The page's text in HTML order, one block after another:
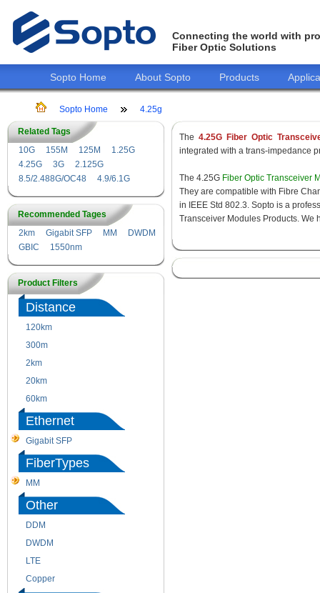
Connecting the world with
Fiber Optic Solutions
Sopto Home About Sopto Products
Sopto Home 4.25g
Related Tags
10G
155M 125M
1.25G
4.25G
3G
2.125G
8.5/2.488G/OC48
4.9/6.1G
Recommended Tages
2km
Gigabit SFP MM
DWDM
GBIC
1550nm
Product Filters
Distance
120km
300m
2km
20km
60km
Ethernet
Gigabit SFP
FiberTypes
MM
Other
DDM
DWDM
LTE
Copper
The 4.25G Fiber Optic
integrated with a trans-impedance
The 4.25G Fiber Optic Transceiver
They are compatible with Fibre
in IEEE Std 802.3. Sopto is a
Transceiver Modules Products. We